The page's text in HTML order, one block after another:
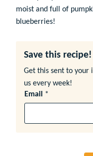
moist and full of
blueberries!
Save this recipe!
Get this sent to your
us every week!
Email *